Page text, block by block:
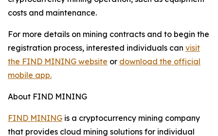
costs and maintenance.
For more details on mining contracts and to begin the
registration process, interested individuals can visit
the FIND MINING website or download the official
mobile app.
About FIND MINING
FIND MINING is a cryptocurrency mining company
that provides cloud mining solutions for individual